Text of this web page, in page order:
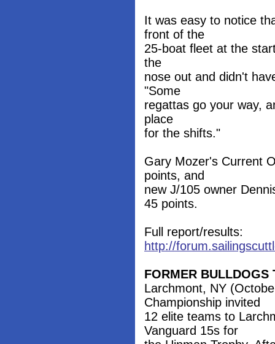
It was easy to notice
front of the
25-boat fleet at the
the
nose out and didn't
"Some
regattas go your way,
place
for the shifts."
Gary Mozer's Current
points, and
new J/105 owner
45 points.
Full report/results:
http://
FORMER BULLDOGS
Larchmont, NY
Championship invited
12 elite teams to
Vanguard 15s for